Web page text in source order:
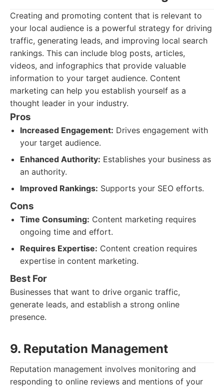
Creating and promoting content that is relevant to
your local audience is a powerful strategy for driving
traffic, generating leads, and improving local search
rankings. This can include blog posts, articles,
videos, and infographics that provide valuable
information to your target audience. Content
marketing can help you establish yourself as a
thought leader in your industry.
Pros
Increased Engagement: Drives engagement with
your target audience.
Enhanced Authority: Establishes your business as
an authority.
Improved Rankings: Supports your SEO efforts.
Cons
Time Consuming: Content marketing requires
ongoing time and effort.
Requires Expertise: Content creation requires
expertise in content marketing.
Best For
Businesses that want to drive organic traffic,
generate leads, and establish a strong online
presence.
9. Reputation Management
Reputation management involves monitoring and
responding to online reviews and mentions of your